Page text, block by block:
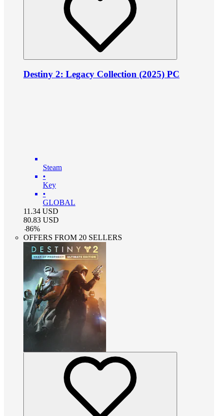
Destiny 2: Legacy Collection (2025) PC
Steam
•
Key
•
GLOBAL
11.34 USD
80.83 USD
-86%
OFFERS FROM 20 SELLERS